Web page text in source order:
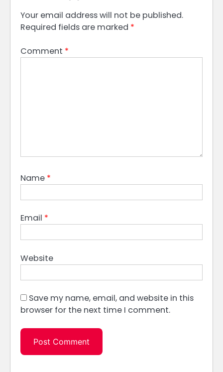
Your email address will not be published.
Required fields are marked *
Comment *
Name *
Email *
Website
Save my name, email, and website in this
browser for the next time I comment.